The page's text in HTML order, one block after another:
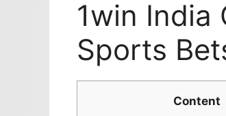
1win India
Sports
Content